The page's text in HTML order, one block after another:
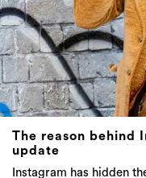
The reason behind
update
Instagram has hidden